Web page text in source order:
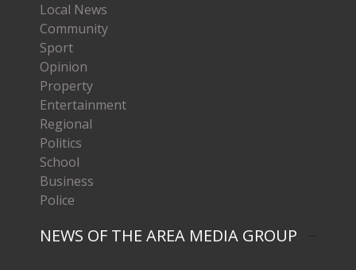
Local News
Community
Sport
Opinion
Property
Entertainment
Regional
Politics
School
Business
Police
NEWS OF THE AREA MEDIA GROUP